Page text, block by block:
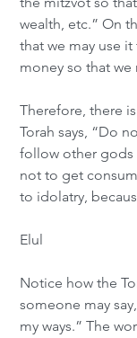
wealth, etc.” On
that we may use
money so that we
Therefore, there
Torah says, “Do
follow other gods
not to get
to idolatry,
Elul
Notice how the
someone may
my ways.” The